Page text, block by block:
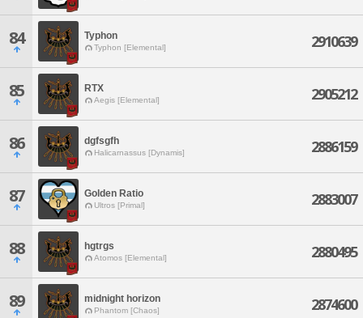
84 Typhon
Typhon [Elemental] 2910639
85 RTX
Aegis [Elemental] 2905212
86 dgfsgfh
Halicarnassus [Dynamis] 2886159
87 Golden Ratio
Ultros [Primal] 2883007
88 hgtrgs
Atomos [Elemental] 2880495
89 midnight horizon
Phantom [Chaos] 2874600